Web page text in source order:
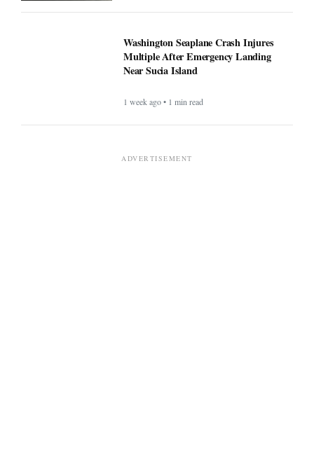
Washington Seaplane Crash Injures
Multiple After Emergency Landing
Near Sucia Island
1 week ago • 1 min read